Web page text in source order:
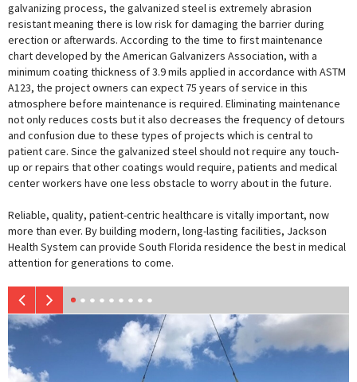
galvanizing process, the galvanized steel is extremely abrasion
resistant meaning there is low risk for damaging the barrier during
erection or afterwards. According to the time to first maintenance
chart developed by the American Galvanizers Association, with a
minimum coating thickness of 3.9 mils applied in accordance with ASTM
A123, the project owners can expect 75 years of service in this
atmosphere before maintenance is required. Eliminating maintenance
not only reduces costs but it also decreases the frequency of detours
and confusion due to these types of projects which is central to
patient care. Since the galvanized steel should not require any touch-
up or repairs that other coatings would require, patients and medical
center workers have one less obstacle to worry about in the future.
Reliable, quality, patient-centric healthcare is vitally important, now
more than ever. By building modern, long-lasting facilities, Jackson
Health System can provide South Florida residence the best in medical
attention for generations to come.